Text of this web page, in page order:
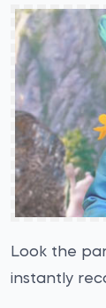
Look the
instantly